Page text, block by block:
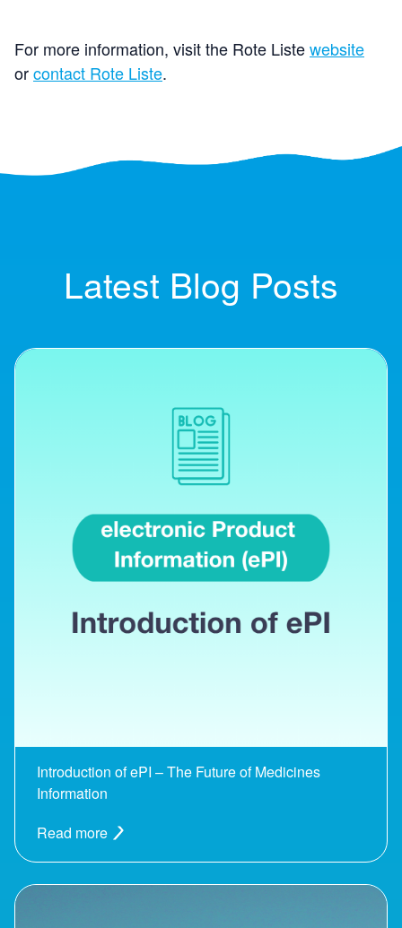
For more information, visit the Rote Listewebsite
orcontact Rote Liste.
Latest Blog Posts
Introduction of ePI – The Future of Medicines
Information
Read more